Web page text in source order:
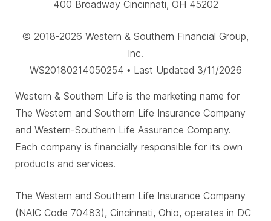
400 Broadway Cincinnati, OH 45202
© 2018-2026 Western & Southern Financial Group,
Inc.
WS20180214050254 • Last Updated 3/11/2026
Western & Southern Life is the marketing name for
The Western and Southern Life Insurance Company
and Western-Southern Life Assurance Company.
Each company is financially responsible for its own
products and services.
The Western and Southern Life Insurance Company
(NAIC Code 70483), Cincinnati, Ohio, operates in DC